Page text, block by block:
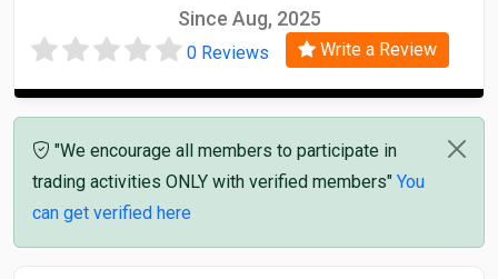
Since Aug, 2025
0 Reviews Write a Review
"We encourage all members to participate in
trading activities ONLY with verified members" You
can get verified here